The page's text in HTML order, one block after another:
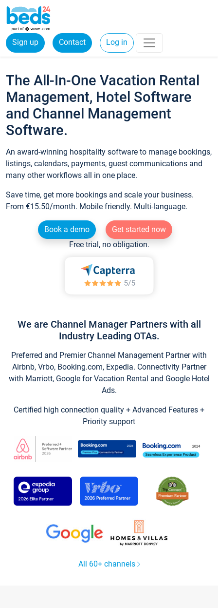
Sign up Contact Log in
The All-In-One Vacation Rental
Management, Hotel Software
and Channel Management
Software.
An award-winning hospitality software to manage bookings,
listings, calendars, payments, guest communications and
many other workflows all in one place.
Save time, get more bookings and scale your business.
From €15.50/month. Mobile friendly. Multi-language.
Book a demo
Get started now
Free trial, no obligation.
We are Channel Manager Partners with all
Industry Leading OTAs.
Preferred and Premier Channel Management Partner with
Airbnb, Vrbo, Booking.com, Expedia. Connectivity Partner
with Marriott, Google for Vacation Rental and Google Hotel
Ads.
Certified high connection quality + Advanced Features +
Priority support
All 60+ channels